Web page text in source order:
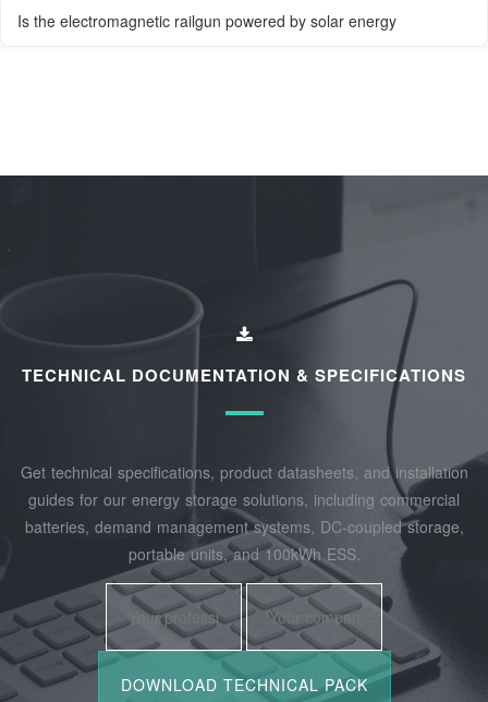
Is the electromagnetic railgun powered by solar energy
TECHNICAL DOCUMENTATION & SPECIFICATIONS
Get technical specifications, product datasheets, and installation
guides for our energy storage solutions, including commercial
batteries, demand management systems, DC-coupled storage,
portable units, and 100kWh ESS.